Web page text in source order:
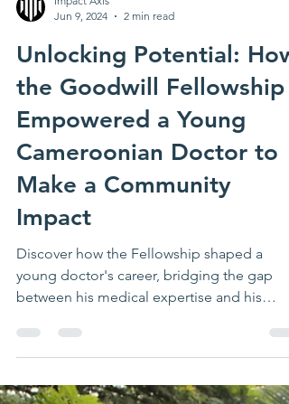
Impact Axis
Jun 9, 2024
2 min read
Unlocking Potential: How
the Goodwill Fellowship
Empowered a Young
Cameroonian Doctor to
Make a Community
between his medical expertise and his